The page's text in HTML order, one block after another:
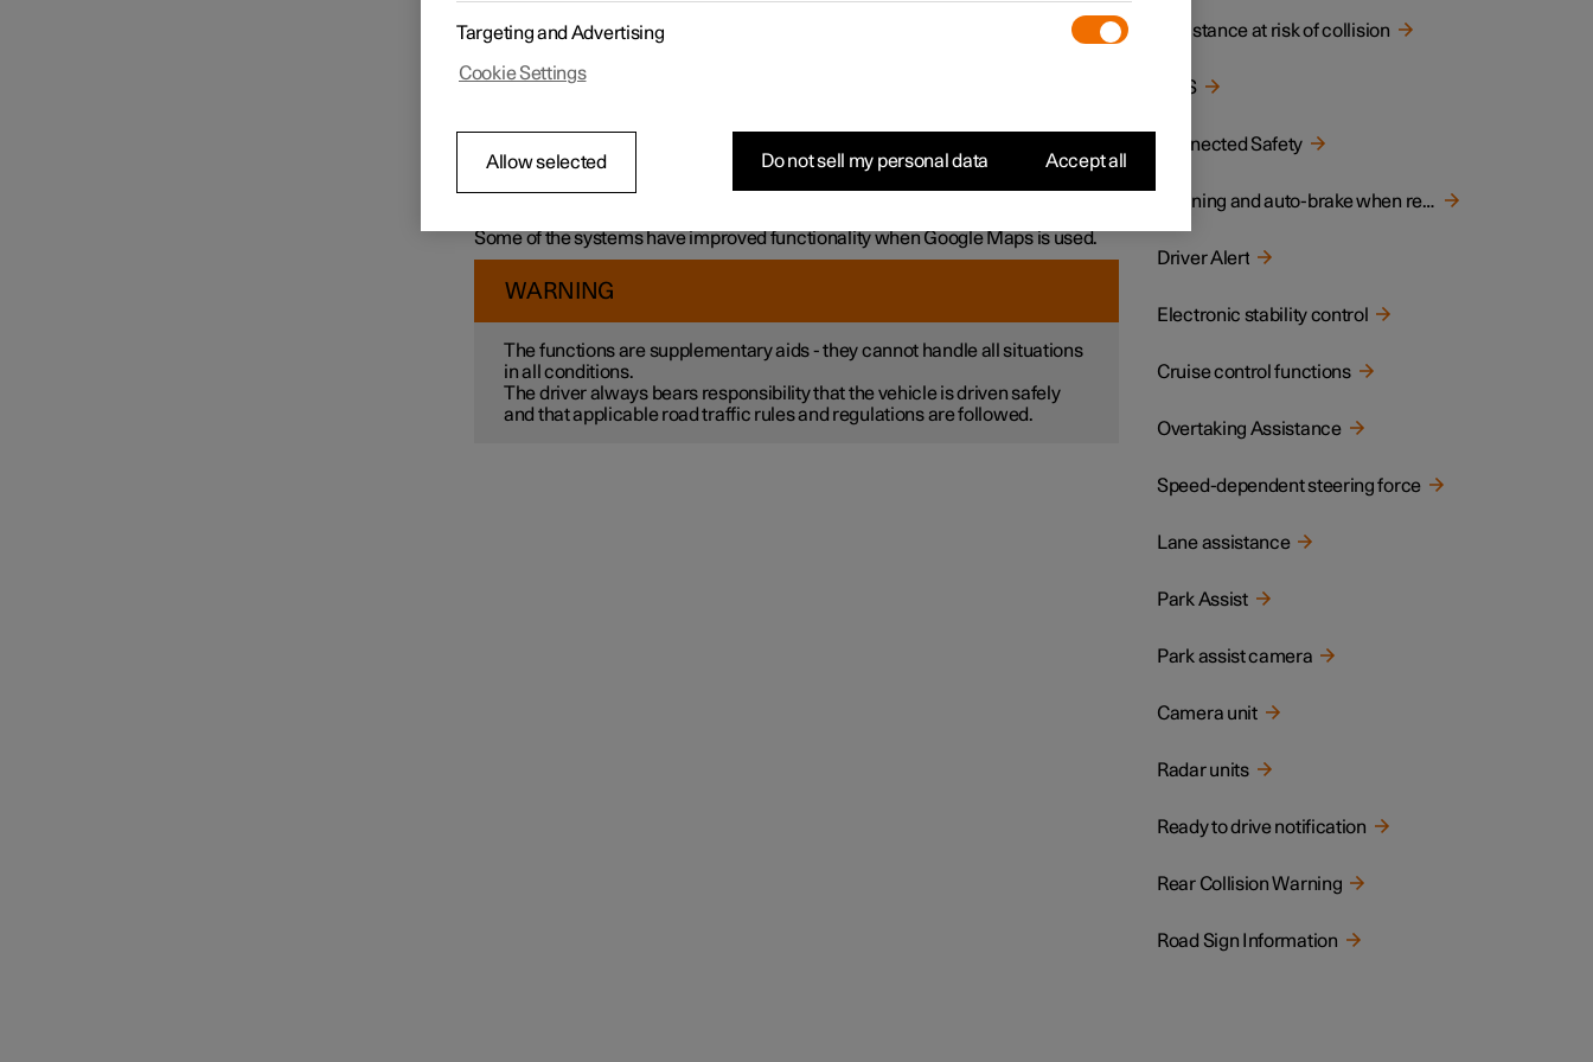
For example, the systems can help the driver to:
colliding with another vehicle
park.
Some of the systems are fitted as standard while others are options – which
Some of the systems have improved functionality when Google Maps is used.
WARNING
The functions are supplementary aids - they cannot handle all situations
in all conditions.
The driver always bears responsibility that the vehicle is driven safely
and that applicable road traffic rules and regulations are followed.
Assistance at risk of collision
BLIS
Connected Safety
Warning and auto-brake when reversing
Driver Alert
Electronic stability control
Cruise control functions
Overtaking Assistance
Speed-dependent steering force
Lane assistance
Park Assist
Park assist camera
Camera unit
Radar units
Ready to drive notification
Rear Collision Warning
Road Sign Information
Targeting and Advertising
Cookie Settings
Allow selected Do not sell my personal data Accept all